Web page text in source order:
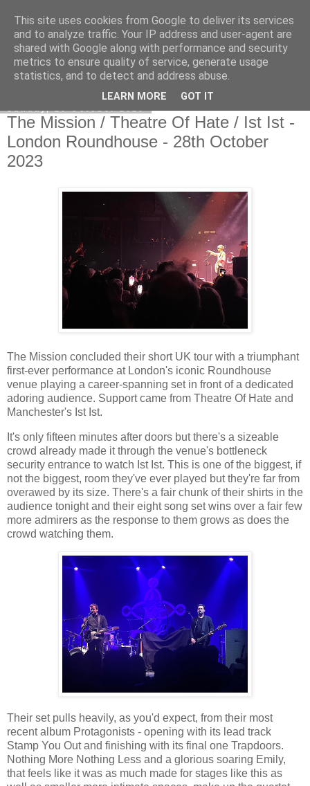
EVEN THE STARS
The Mission / Theatre Of Hate / Ist Ist -
London Roundhouse - 28th October
2023
The Mission concluded their short UK tour with a triumphant
first-ever performance at London's iconic Roundhouse
venue playing a career-spanning set in front of a dedicated
adoring audience. Support came from Theatre Of Hate and
Manchester's Ist Ist.
It's only fifteen minutes after doors but there's a sizeable
crowd already made it through the venue's bottleneck
security entrance to watch Ist Ist. This is one of the biggest, if
not the biggest, room they've ever played but they're far from
overawed by its size. There's a fair chunk of their shirts in the
audience tonight and their eight song set wins over a fair few
more admirers as the response to them grows as does the
crowd watching them.
Their set pulls heavily, as you'd expect, from their most
recent album Protagonists - opening with its lead track
Stamp You Out and finishing with its final one Trapdoors.
Nothing More Nothing Less and a glorious soaring Emily,
that feels like it was as much made for stages like this as
This site uses cookies from Google to deliver its services
and to analyze traffic. Your IP address and user-agent are
shared with Google along with performance and security
metrics to ensure quality of service, generate usage
statistics, and to detect and address abuse.
LEARN MORE GOT IT